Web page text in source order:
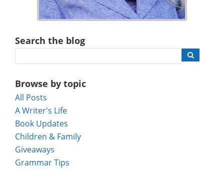
Search the blog
Browse by topic
All Posts
A Writer's Life
Book Updates
Children & Family
Giveaways
Grammar Tips